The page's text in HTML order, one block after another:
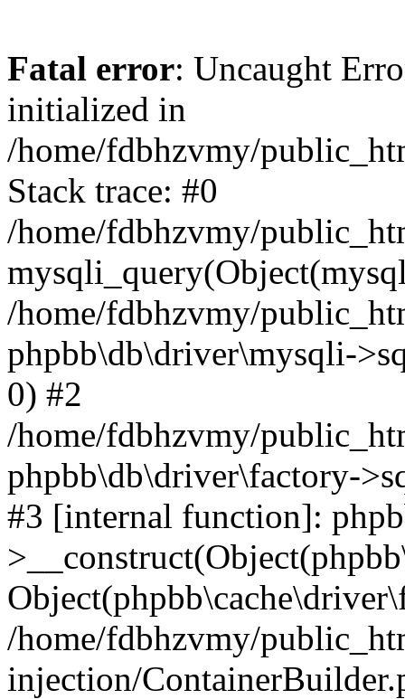
Fatal error: Uncaught
initialized in
/home/fdbhzvmy/
Stack trace: #0
/home/fdbhzvmy/
/home/fdbhzvmy/
phpbb\db\driver\mysqli-
0) #2
/home/fdbhzvmy/
phpbb\db\driver\factory-
#3 [internal function]:
/home/fdbhzvmy/
injection/